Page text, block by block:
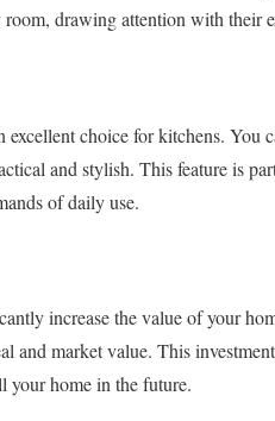
drawing attention with their
excellent choice for kitchens.
and stylish. This feature is
of daily use.
increase the value of your
and market value. This
your home in the future.